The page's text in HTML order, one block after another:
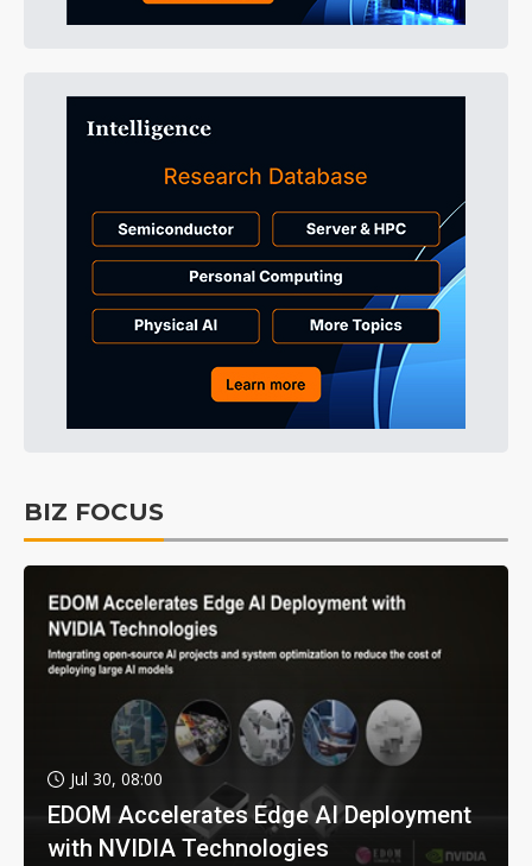
BIZ FOCUS
Jul 30, 08:00
EDOM Accelerates Edge AI Deployment
with NVIDIA Technologies